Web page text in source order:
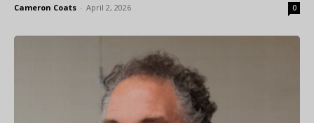
Cameron Coats - April 2, 2026 0